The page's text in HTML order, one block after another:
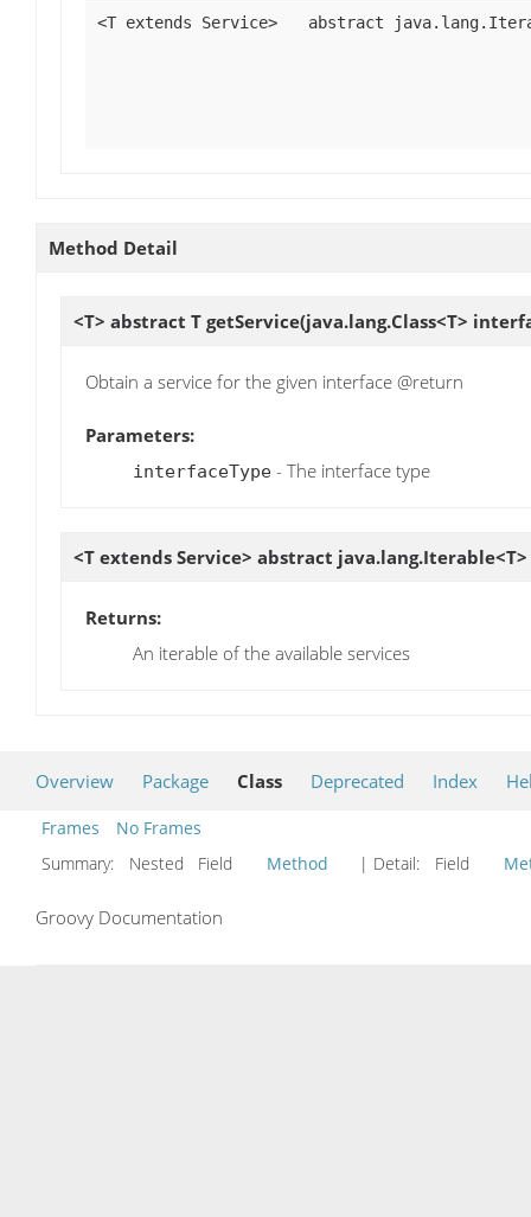
<T extends Service> abstract
Method Detail
<T> abstract T getService(java.lang.Class<T>
Obtain a service for the given interface @return
Parameters:
interfaceType - The interface type
<T extends Service> abstract java.lang.Iterable<T>
Returns:
An iterable of the available services
Overview Package Class Deprecated Index
Frames
No Frames
Summary:
Nested Field Method | Detail: Field
Groovy Documentation